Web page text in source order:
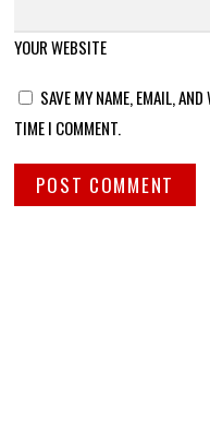
YOUR WEBSITE
SAVE MY NAME, EMAIL,
TIME I COMMENT.